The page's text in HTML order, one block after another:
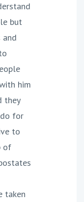
but
and
him
they
for
to
of
taken